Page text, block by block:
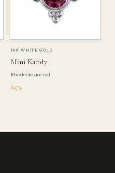
14K WHITE GOLD
Mini Kandy
Rhodolite garnet
$475